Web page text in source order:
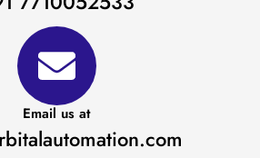
Email us at